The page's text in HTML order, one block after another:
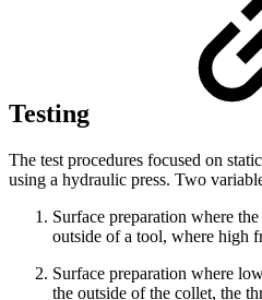
Testing
The test procedures focused on
using a hydraulic press. Two
Surface preparation where
outside of a tool, where high
Surface preparation where
the outside of the collet, the